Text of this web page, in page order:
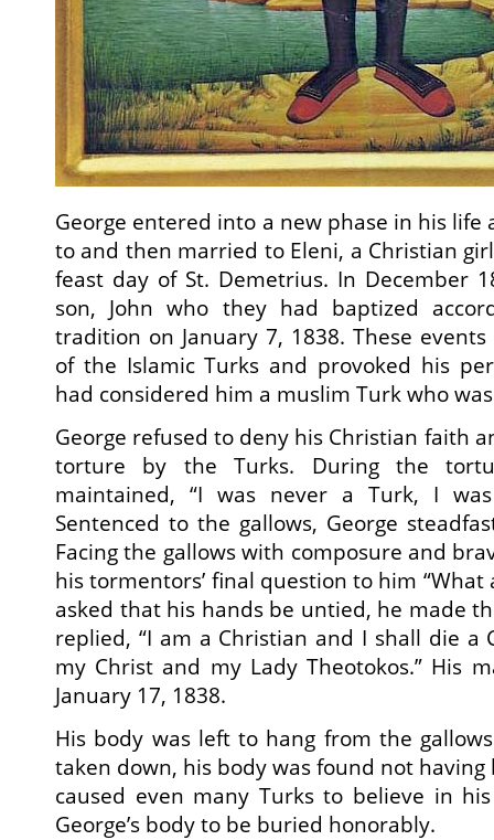
George entered into a new phase in his life
to and then married to Eleni, a Christian
feast day of St. Demetrius. In December
son, John who they had baptized
tradition on January 7, 1838. These
of the Islamic Turks and provoked his
had considered him a muslim Turk who
George refused to deny his Christian faith
torture by the Turks. During the
maintained, “I was never a Turk, I
Sentenced to the gallows, George
Facing the gallows with composure and
his tormentors’ final question to him “What
asked that his hands be untied, he made
replied, “I am a Christian and I shall die a
my Christ and my Lady Theotokos.” His
January 17, 1838.
His body was left to hang from the
taken down, his body was found not having
caused even many Turks to believe in
George’s body to be buried honorably.